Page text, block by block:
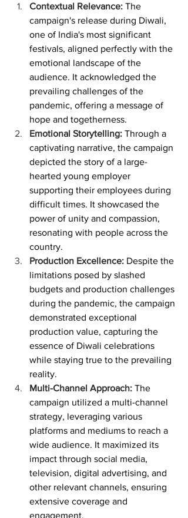
Contextual Relevance: The
campaign's release during Diwali,
one of India's most significant
festivals, aligned perfectly with the
emotional landscape of the
audience. It acknowledged the
prevailing challenges of the
pandemic, offering a message of
hope and togetherness.
Emotional Storytelling: Through a
captivating narrative, the campaign
depicted the story of a large-
hearted young employer
supporting their employees during
difficult times. It showcased the
power of unity and compassion,
resonating with people across the
country.
Production Excellence: Despite the
limitations posed by slashed
budgets and production challenges
during the pandemic, the campaign
demonstrated exceptional
production value, capturing the
essence of Diwali celebrations
while staying true to the prevailing
reality.
Multi-Channel Approach: The
campaign utilized a multi-channel
strategy, leveraging various
platforms and mediums to reach a
wide audience. It maximized its
impact through social media,
television, digital advertising, and
other relevant channels, ensuring
extensive coverage and
engagement.